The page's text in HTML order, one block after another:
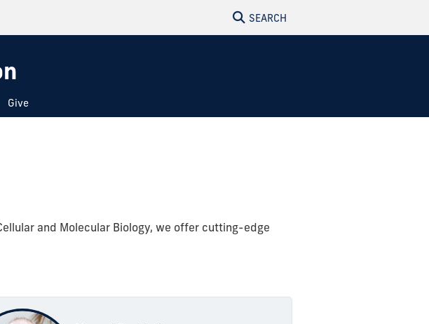
SEARCH
Give
and Molecular Biology, we offer cutting-edge